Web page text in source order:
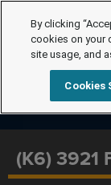
(K6) 3921
By clicking
cookies on your
site usage, and
Cookies